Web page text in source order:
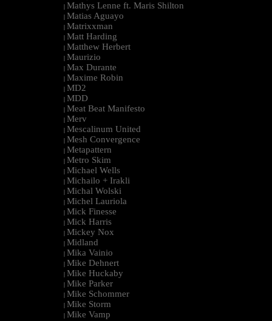
| Mathys Lenne ft. Maris Shilton
| Matias Aguayo
| Matrixxman
| Matt Harding
| Matthew Herbert
| Maurizio
| Max Durante
| Maxime Robin
| MD2
| MDD
| Meat Beat Manifesto
| Merv
| Mescalinum United
| Mesh Convergence
| Metapattern
| Metro Skim
| Michael Wells
| Michailo + Irakli
| Michal Wolski
| Michel Lauriola
| Mick Finesse
| Mick Harris
| Mickey Nox
| Midland
| Mika Vainio
| Mike Dehnert
| Mike Huckaby
| Mike Parker
| Mike Schommer
| Mike Storm
| Mike Vamp